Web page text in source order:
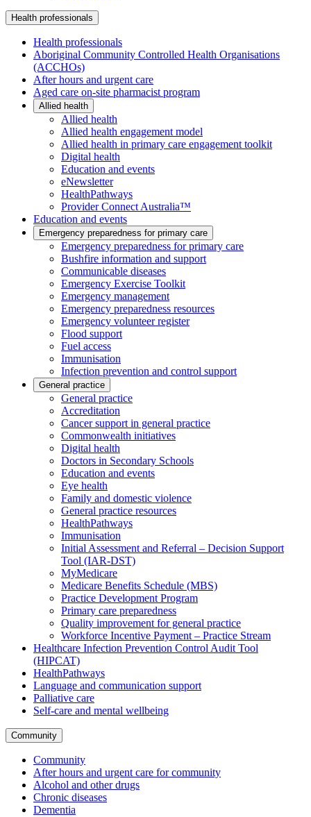
Health professionals
Health professionals
Aboriginal Community Controlled Health Organisations
(ACCHOs)
After hours and urgent care
Aged care on-site pharmacist program
Allied health
Allied health
Allied health engagement model
Allied health in primary care engagement toolkit
Digital health
Education and events
eNewsletter
HealthPathways
Provider Connect Australia™
Education and events
Emergency preparedness for primary care
Emergency preparedness for primary care
Bushfire information and support
Communicable diseases
Emergency Exercise Toolkit
Emergency management
Emergency preparedness resources
Emergency volunteer register
Flood support
Fuel access
Immunisation
Infection prevention and control support
General practice
General practice
Accreditation
Cancer support in general practice
Commonwealth initiatives
Digital health
Doctors in Secondary Schools
Education and events
Eye health
Family and domestic violence
General practice resources
HealthPathways
Immunisation
Initial Assessment and Referral – Decision Support
Tool (IAR-DST)
MyMedicare
Medicare Benefits Schedule (MBS)
Practice Development Program
Primary care preparedness
Quality improvement for general practice
Workforce Incentive Payment – Practice Stream
Healthcare Infection Prevention Control Audit Tool
(HIPCAT)
HealthPathways
Language and communication support
Palliative care
Self-care and mental wellbeing
Community
Community
After hours and urgent care for community
Alcohol and other drugs
Chronic diseases
Dementia